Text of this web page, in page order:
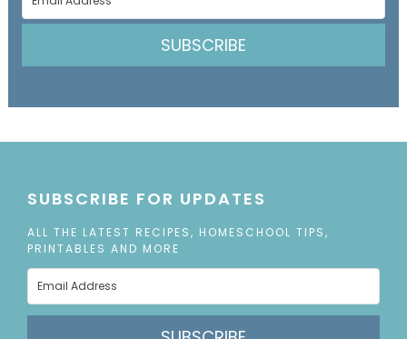
SUBSCRIBE
SUBSCRIBE FOR UPDATES
ALL THE LATEST RECIPES, HOMESCHOOL TIPS,
PRINTABLES AND MORE